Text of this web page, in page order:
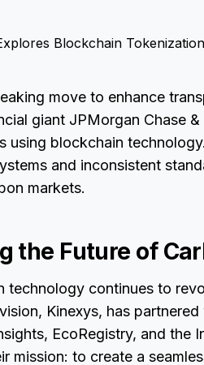
move to enhance
giant JPMorgan Chase
using blockchain
and inconsistent
markets.
the Future of
technology continues to
Kinexys, has
EcoRegistry, and the
mission: to create a